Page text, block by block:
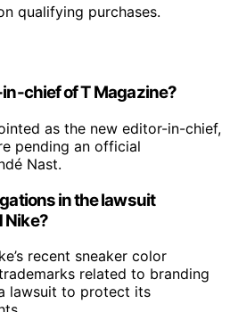
qualifying purchases.
chief of T Magazine?
as the new editor-in-chief,
pending an official
Nast.
in the lawsuit
Nike?
recent sneaker color
related to branding
lawsuit to protect its